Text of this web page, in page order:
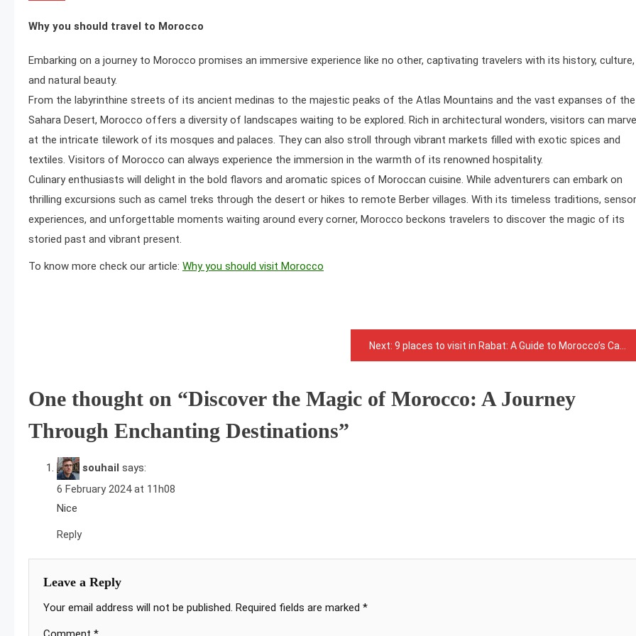
Why you should travel to Morocco
Embarking on a journey to Morocco promises an immersive experience like no other, captivating travelers with its history, culture,
and natural beauty.
From the labyrinthine streets of its ancient medinas to the majestic peaks of the Atlas Mountains and the vast expanses of the
Sahara Desert, Morocco offers a diversity of landscapes waiting to be explored. Rich in architectural wonders, visitors can
at the intricate tilework of its mosques and palaces. They can also stroll through vibrant markets filled with exotic spices and
textiles. Visitors of Morocco can always experience the immersion in the warmth of its renowned hospitality.
Culinary enthusiasts will delight in the bold flavors and aromatic spices of Moroccan cuisine. While adventurers can embark on
thrilling excursions such as camel treks through the desert or hikes to remote Berber villages. With its timeless traditions,
experiences, and unforgettable moments waiting around every corner, Morocco beckons travelers to discover the magic of its
storied past and vibrant present.
To know more check our article: Why you should visit Morocco
Next: 9 places to visit in Rabat: A Guide to Morocco’s Capital City
One thought on “Discover the Magic of Morocco: A Journey
Through Enchanting Destinations”
souhail says:
6 February 2024 at 11h08
Nice
Reply
Leave a Reply
Your email address will not be published. Required fields are marked *